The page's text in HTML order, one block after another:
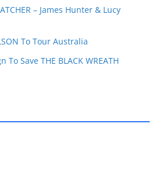
– James Hunter & Lucy
To Tour Australia
To Save THE BLACK WREATH